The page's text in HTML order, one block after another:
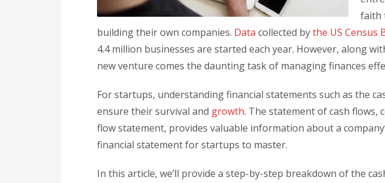
faith
building their own companies. Data collected bythe US Census
4.4 million businesses are started each year. However, along
new venture comes the daunting task of managing finances
For startups, understanding financial statements such as the
ensure their survival and growth. The statement of cash flows,
flow statement, provides valuable information about a
financial statement for startups to master.
In this article, we’ll provide a step-by-step breakdown of the